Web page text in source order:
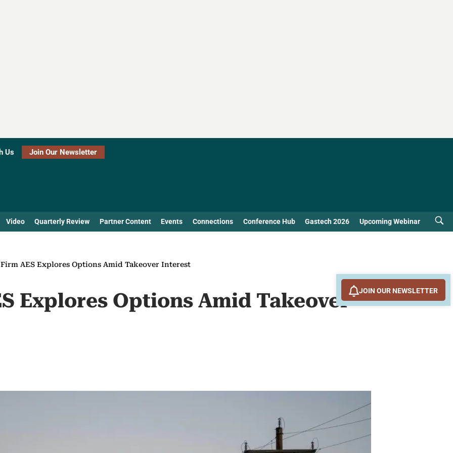
Us Join Our Newsletter
Video Quarterly Review Partner Content Events Connections Conference Hub Gastech 2026 Upcoming Webinar
AES Explores Options Amid Takeover Interest
Explores Options Amid Takeover JOIN OUR NEWSLETTER